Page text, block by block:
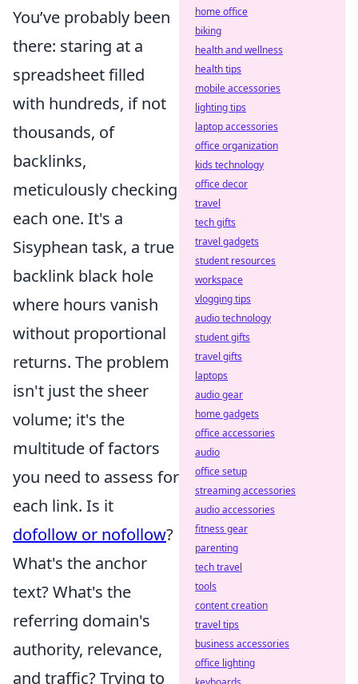
You’ve probably been
there: staring at a
spreadsheet filled
with hundreds, if not
thousands, of
backlinks,
meticulously checking
each one. It's a
Sisyphean task, a true
backlink black hole
where hours vanish
without proportional
returns. The problem
isn't just the sheer
volume; it's the
multitude of factors
you need to assess for
each link. Is it
dofollow or nofollow?
What's the anchor
text? What's the
referring domain's
authority, relevance,
and traffic? Trying to
home office
biking
health and wellness
health tips
mobile accessories
lighting tips
laptop accessories
office organization
kids technology
office decor
travel
tech gifts
travel gadgets
student resources
workspace
vlogging tips
audio technology
student gifts
travel gifts
laptops
audio gear
home gadgets
office accessories
audio
office setup
streaming accessories
audio accessories
fitness gear
parenting
tech travel
tools
content creation
travel tips
business accessories
office lighting